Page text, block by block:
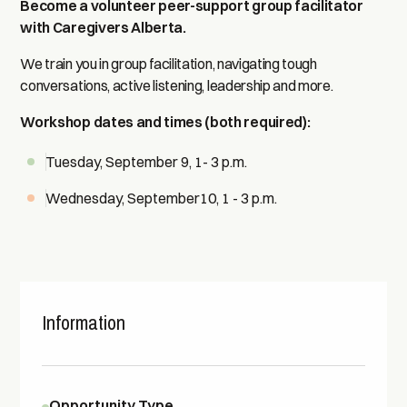
Become a volunteer peer-support group facilitator
with Caregivers Alberta.
We train you in group facilitation, navigating tough
conversations, active listening, leadership and more.
Workshop dates and times (both required):
Tuesday, September 9, 1- 3 p.m.
Wednesday, September10, 1 - 3 p.m.
Information